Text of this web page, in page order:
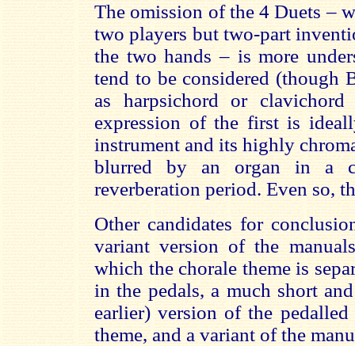
The omission of the 4 Duets –
two players but two-part
the two hands – is more
tend to be considered (though
as harpsichord or clavichord
expression of the first is
instrument and its highly
blurred by an organ in a
reverberation period. Even so,
Other candidates for
variant version of the
which the chorale theme is
in the pedals, a much short
earlier) version of the
theme, and a variant of the